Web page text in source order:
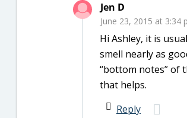
Jen D
June 23, 2015 at 3:34
Hi Ashley, it is
smell nearly as
“bottom notes” of
that helps.
Reply